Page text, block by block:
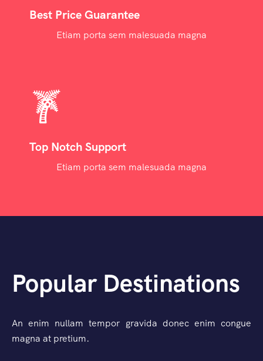
Best Price Guarantee
Etiam porta sem malesuada magna
Top Notch Support
Etiam porta sem malesuada magna
Popular Destinations
An enim nullam tempor gravida donec enim congue
magna at pretium.